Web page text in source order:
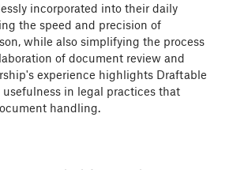
incorporated into their daily
the speed and precision of
while also simplifying the process
of document review and
experience highlights Draftable
usefulness in legal practices that
handling.